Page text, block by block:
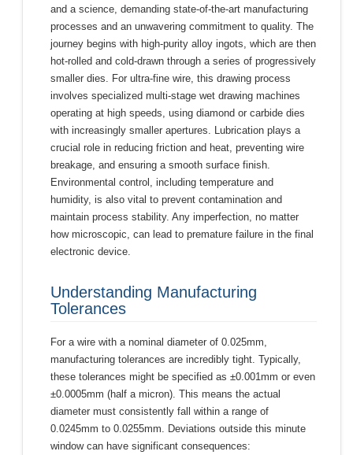
and a science, demanding state-of-the-art manufacturing
processes and an unwavering commitment to quality. The
journey begins with high-purity alloy ingots, which are then
hot-rolled and cold-drawn through a series of progressively
smaller dies. For ultra-fine wire, this drawing process
involves specialized multi-stage wet drawing machines
operating at high speeds, using diamond or carbide dies
with increasingly smaller apertures. Lubrication plays a
crucial role in reducing friction and heat, preventing wire
breakage, and ensuring a smooth surface finish.
Environmental control, including temperature and
humidity, is also vital to prevent contamination and
maintain process stability. Any imperfection, no matter
how microscopic, can lead to premature failure in the final
electronic device.
Understanding Manufacturing
Tolerances
For a wire with a nominal diameter of 0.025mm,
manufacturing tolerances are incredibly tight. Typically,
these tolerances might be specified as ±0.001mm or even
±0.0005mm (half a micron). This means the actual
diameter must consistently fall within a range of
0.0245mm to 0.0255mm. Deviations outside this minute
window can have significant consequences: